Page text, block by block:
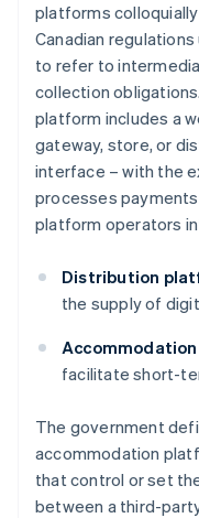
platforms colloquially
Canadian
to refer to
collection
platform includes a
gateway, store, or
interface – with the
processes
platform operators
Distribution
the supply of
facilitate short-
The government
accommodation
that control or set
between a third-